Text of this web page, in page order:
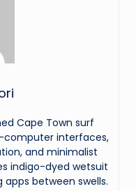
Cape Town surf
computer interfaces,
and minimalist
indigo-dyed wetsuit
between swells.